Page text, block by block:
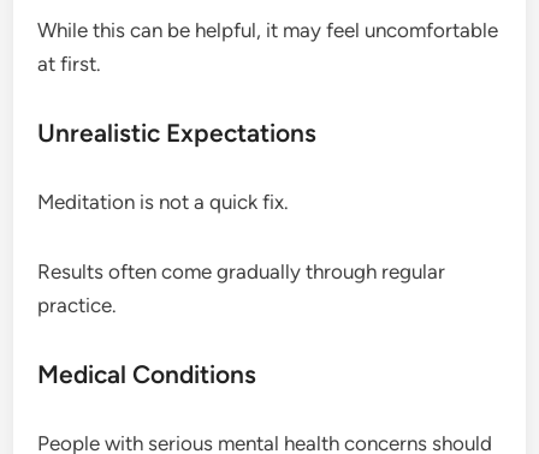
While this can be helpful, it may feel uncomfortable
at first.
Unrealistic Expectations
Meditation is not a quick fix.
Results often come gradually through regular
practice.
Medical Conditions
People with serious mental health concerns should